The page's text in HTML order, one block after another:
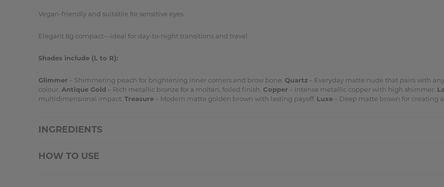
Vegan-friendly and suitable for sensitive eyes
Elegant 8g compact—ideal for day-to-night transitions and travel
Shades include (L to R):
Glimmer – Shimmering peach for brightening inner corners and brow bone. Quartz – Everyday matte nude that pairs with
colour. Antique Gold – Rich metallic bronze for a molten, foiled finish. Copper – Intense metallic copper with high shimmer.
multidimensional impact. Treasure – Modern matte golden brown with lasting payoff. Luxe – Deep matte brown for creating
INGREDIENTS
HOW TO USE